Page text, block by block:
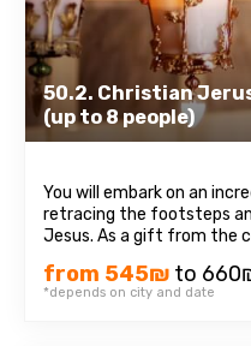
50.2. Christian
(up to 8 people)
You will embark on an
retracing the footsteps
Jesus. As a gift from the
bottle of water and a
Mount of Olives
from 545₪ to
*depends on city and date